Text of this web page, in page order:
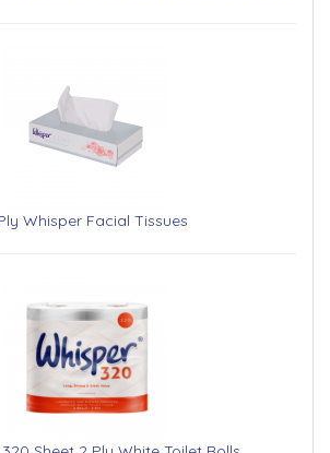
Whisper Facial Tissues